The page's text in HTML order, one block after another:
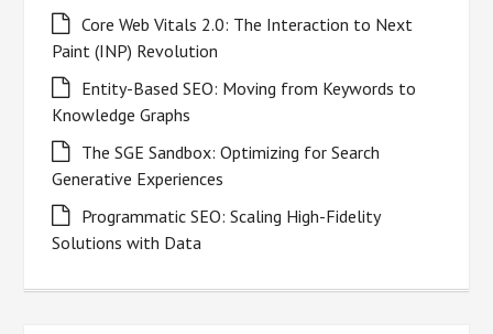
Core Web Vitals 2.0: The Interaction to Next
Paint (INP) Revolution
Entity-Based SEO: Moving from Keywords to
Knowledge Graphs
The SGE Sandbox: Optimizing for Search
Generative Experiences
Programmatic SEO: Scaling High-Fidelity
Solutions with Data